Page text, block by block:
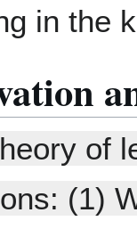
in the
of
(1)